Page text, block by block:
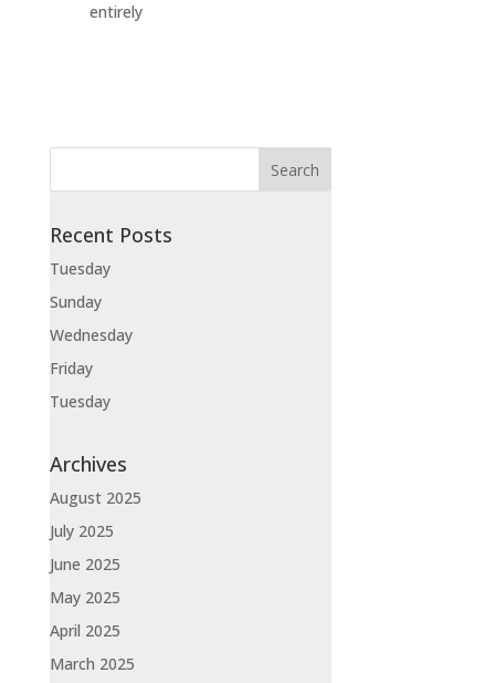
entirely
Recent Posts
Tuesday
Sunday
Wednesday
Friday
Tuesday
Archives
August 2025
July 2025
June 2025
May 2025
April 2025
March 2025